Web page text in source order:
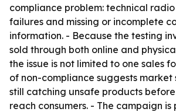
compliance problem: technical
failures and missing or incomplete
information. - Because the testing
sold through both online and
the issue is not limited to one sales
of non-compliance suggests market
still catching unsafe products
reach consumers. - The campaign